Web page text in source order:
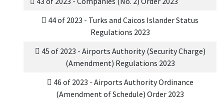
44 of 2023 - Turks and Caicos Islander Status
Regulations 2023
45 of 2023 - Airports Authority (Security Charge)
(Amendment) Regulations 2023
46 of 2023 - Airports Authority Ordinance
(Amendment of Schedule) Order 2023